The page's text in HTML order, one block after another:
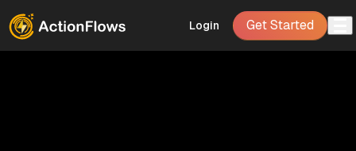
Login Get Started